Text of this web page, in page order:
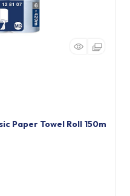
Paper Towel Roll 150m